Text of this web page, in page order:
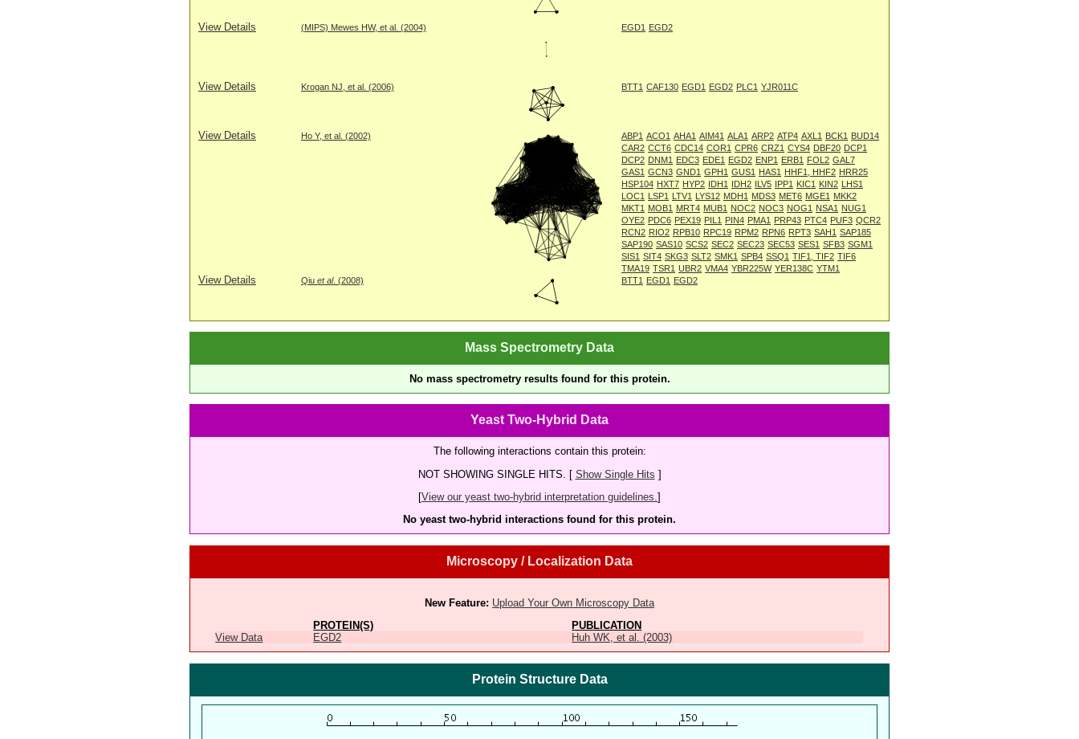
View Details (MIPS) Mewes HW, et al. (2004) EGD1 EGD2
View Details Krogan NJ, et al. (2006) BTT1 CAF130 EGD1 EGD2 PLC1 YJR011C
View Details Ho Y, et al. (2002) ABP1 ACO1 AHA1 AIM41 ALA1 ARP2 ATP4 AXL1 BCK1 BUD14
CAR2 CCT6 CDC14 COR1 CPR6 CRZ1 CYS4 DBF20 DCP1
DCP2 DNM1 EDC3 EDE1 EGD2 ENP1 ERB1 FOL2 GAL7
GAS1 GCN3 GND1 GPH1 GUS1 HAS1 HHF1, HHF2 HRR25
HSP104 HXT7 HYP2 IDH1 IDH2 ILV5 IPP1 KIC1 KIN2 LHS1
LOC1 LSP1 LTV1 LYS12 MDH1 MDS3 MET6 MGE1 MKK2
MKT1 MOB1 MRT4 MUB1 NOC2 NOC3 NOG1 NSA1 NUG1
OYE2 PDC6 PEX19 PIL1 PIN4 PMA1 PRP43 PTC4 PUF3 QCR2
RCN2 RIO2 RPB10 RPC19 RPM2 RPN6 RPT3 SAH1 SAP185
SAP190 SAS10 SCS2 SEC2 SEC23 SEC53 SES1 SFB3 SGM1
SIS1 SIT4 SKG3 SLT2 SMK1 SPB4 SSQ1 TIF1, TIF2 TIF6
TMA19 TSR1 UBR2 VMA4 YBR225W YER138C YTM1
View Details Qiu et al. (2008) BTT1 EGD1 EGD2
Mass Spectrometry Data
No mass spectrometry results found for this protein.
Yeast Two-Hybrid Data
The following interactions contain this protein:
NOT SHOWING SINGLE HITS. [ Show Single Hits ]
[View our yeast two-hybrid interpretation guidelines. ]
No yeast two-hybrid interactions found for this protein.
Microscopy / Localization Data
New Feature: Upload Your Own Microscopy Data
PROTEIN(S)
PUBLICATION
View Data
EGD2 Huh WK, et al. (2003)
Protein Structure Data